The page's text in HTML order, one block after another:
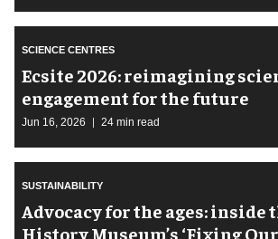
SCIENCE CENTRES
Ecsite 2026: reimagining
engagement for the future
Jun 16, 2026 24 min read
SUSTAINABILITY
Advocacy for the ages: inside
History Museum’s ‘Fixing